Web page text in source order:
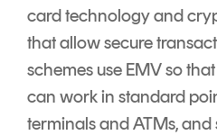
card technology and
that allow secure
schemes use EMV so
can work in standard
terminals and ATMs,